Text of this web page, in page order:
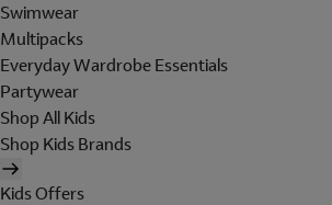
Swimwear
Multipacks
Everyday Wardrobe Essentials
Partywear
Shop All Kids
Shop Kids Brands
Kids Offers